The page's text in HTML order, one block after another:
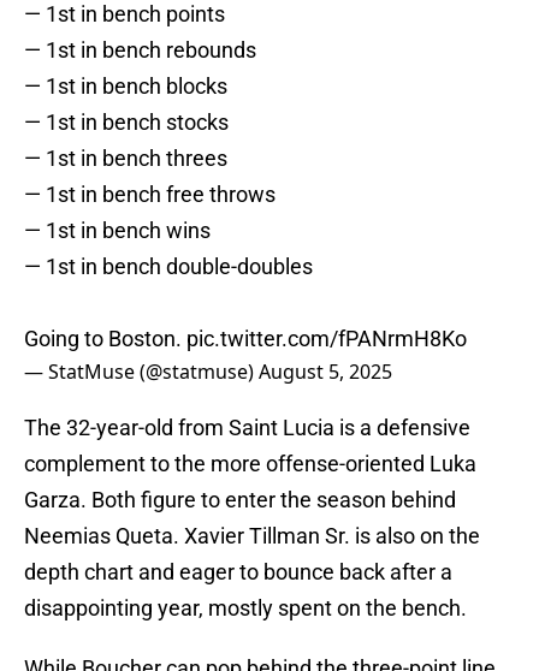
— 1st in bench points
— 1st in bench rebounds
— 1st in bench blocks
— 1st in bench stocks
— 1st in bench threes
— 1st in bench free throws
— 1st in bench wins
— 1st in bench double-doubles
Going to Boston. pic.twitter.com/fPANrmH8Ko
— StatMuse (@statmuse)August 5, 2025
The 32-year-old from Saint Lucia is a defensive
complement to the more offense-oriented Luka
Garza. Both figure to enter the season behind
Neemias Queta. Xavier Tillman Sr. is also on the
depth chart and eager to bounce back after a
disappointing year, mostly spent on the bench.